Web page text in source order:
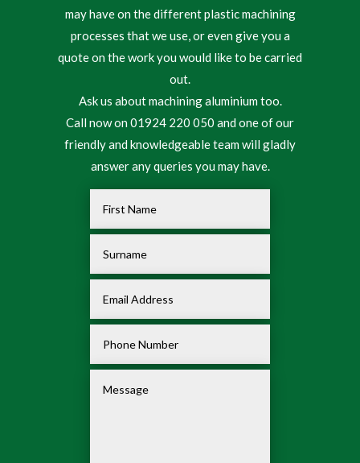
may have on the different plastic machining
processes that we use, or even give you a
quote on the work you would like to be carried
out.
Ask us about machining aluminium too.
Call now on 01924 220 050 and one of our
friendly and knowledgeable team will gladly
answer any queries you may have.